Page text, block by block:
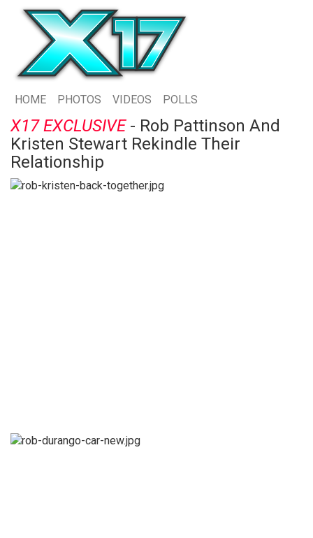
HOME PHOTOS VIDEOS POLLS
X17 EXCLUSIVE- Rob Pattinson And
Kristen Stewart Rekindle Their
Relationship